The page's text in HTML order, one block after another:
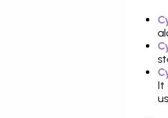
It